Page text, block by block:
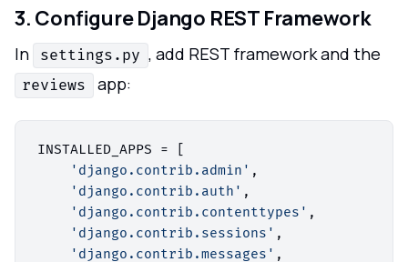
3. Configure Django REST Framework
In settings.py , add REST framework and the
reviews app:
INSTALLED_APPS = [
'django.contrib.admin' ,
'django.contrib.auth' ,
'django.contrib.contenttypes' ,
'django.contrib.sessions' ,
'django.contrib.messages' ,